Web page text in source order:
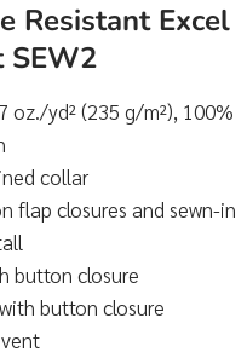
Resistant Excel
SEW2
oz./yd² (235 g/m²), 100%
collar
flap closures and sewn-in
button closure
button closure